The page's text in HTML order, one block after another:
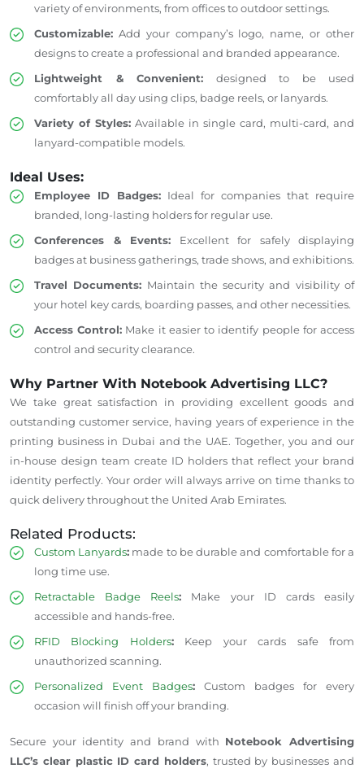
variety of environments, from offices to outdoor settings.
Customizable: Add your company’s logo, name, or other
designs to create a professional and branded appearance.
Lightweight & Convenient: designed to be used
comfortably all day using clips, badge reels, or lanyards.
Variety of Styles: Available in single card, multi-card, and
lanyard-compatible models.
Ideal Uses:
Employee ID Badges: Ideal for companies that require
branded, long-lasting holders for regular use.
Conferences & Events: Excellent for safely displaying
badges at business gatherings, trade shows, and exhibitions.
Travel Documents: Maintain the security and visibility of
your hotel key cards, boarding passes, and other necessities.
Access Control: Make it easier to identify peoplefor access
control and security clearance.
Why Partner With Notebook Advertising LLC?
We take great satisfaction in providing excellent goods and
outstanding customer service, having years of experience in the
printing business in Dubai and the UAE. Together, you and our
in-house design team create ID holders that reflect your brand
identity perfectly. Your order will always arrive on time thanks to
quick delivery throughout the United Arab Emirates.
Related Products:
Custom Lanyards: made to be durable and comfortable fora
long time use.
Retractable Badge Reels: Make your ID cards easily
accessible and hands-free.
RFID Blocking Holders:Keep your cards safe from
unauthorized scanning.
Personalized Event Badges: Custom badges for every
occasion will finish off your branding.
Secure your identity and brand with Notebook Advertising
LLC’s clear plastic ID card holders, trusted by businesses and